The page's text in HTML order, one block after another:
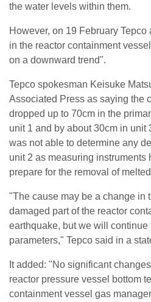
the water levels within them.
However, on 19 February
in the reactor containment
on a downward trend".
Tepco spokesman Keisuke
Associated Press as saying the
dropped up to 70cm in the
unit 1 and by about 30cm in unit
was not able to determine any
unit 2 as measuring instruments
prepare for the removal of
"The cause may be a change in
damaged part of the reactor
earthquake, but we will
parameters," Tepco said in a
It added: "No significant
reactor pressure vessel bottom
containment vessel gas